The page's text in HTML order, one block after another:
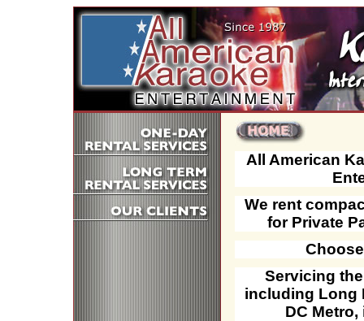
All American
We rent
for Private
Servicing
including Long
DC